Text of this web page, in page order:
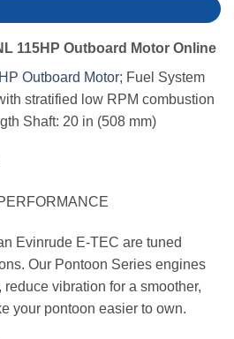
115HP Outboard Motor Online
Outboard Motor; Fuel System
stratified low RPM combustion
Shaft: 20 in (508 mm)
Evinrude E-TEC are tuned
Our Pontoon Series engines
vibration for a smoother,
your pontoon easier to own.